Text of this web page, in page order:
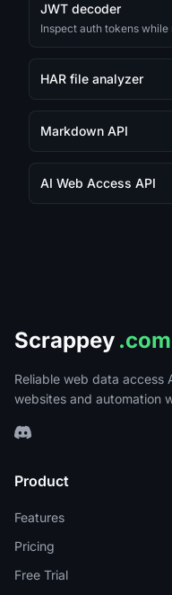
JWT decoder
Inspect auth tokens
HAR file analyzer
Markdown API
AI Web Access API
Scrappey .com
Reliable web data access
websites and automation
Product
Features
Pricing
Free Trial